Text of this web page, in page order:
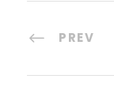
PREV